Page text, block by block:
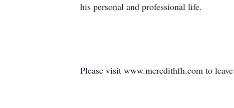
his personal and professional life.
Please visit www.meredithfh.com to